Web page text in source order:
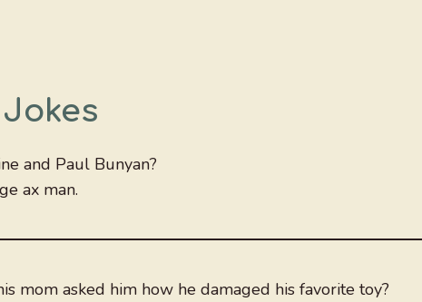
and Paul Bunyan?
ax man.
mom asked him how he damaged his favorite toy?